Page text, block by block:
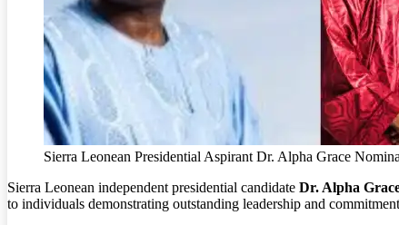
Sierra Leonean Presidential Aspirant Dr. Alpha Grace
Sierra Leonean independent presidential candidate Dr. Alpha
to individuals demonstrating outstanding leadership and